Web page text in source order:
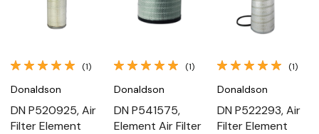
(1)
Donaldson
DN P520925, Air
Filter Element
(1)
Donaldson
DN P541575,
Element Air Filter
(1)
Donaldson
DN P522293, Air
Filter Element